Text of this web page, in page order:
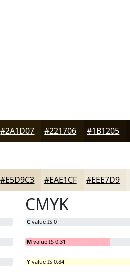
#2A1D07 #221706 #1B1205
#E5D9C3 #EAE1CF #EEE7D9
CMYK
C value IS 0
M value IS 0.31
Y value IS 0.84